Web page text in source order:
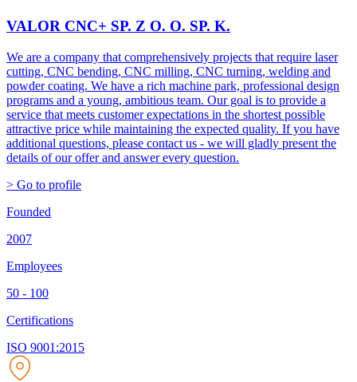
VALOR CNC+ SP. Z O. O. SP. K.
We are a company that comprehensively projects that require laser
cutting, CNC bending, CNC milling, CNC turning, welding and
powder coating. We have a rich machine park, professional design
programs and a young, ambitious team. Our goal is to provide a
service that meets customer expectations in the shortest possible
attractive price while maintaining the expected quality. If you have
additional questions, please contact us - we will gladly present the
details of our offer and answer every question.
> Go to profile
Founded
2007
Employees
50 - 100
Certifications
ISO 9001:2015